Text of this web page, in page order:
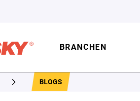
BRANCHEN
BLOGS